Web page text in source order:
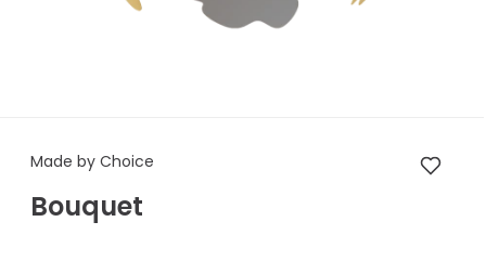
Made by Choice Bouquet
Made by Choice
Bouquet